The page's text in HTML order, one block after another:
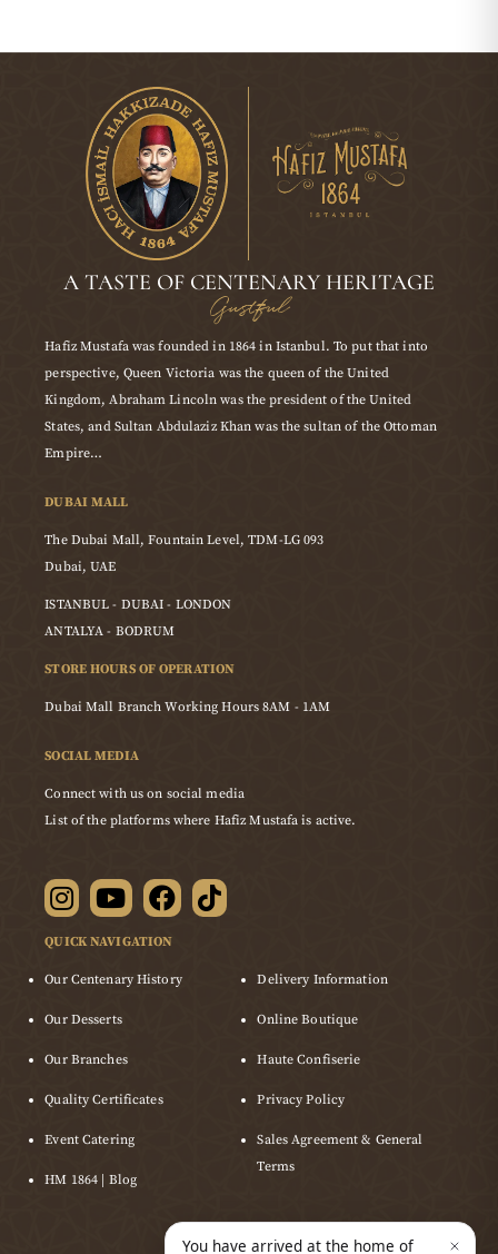
A TASTE OF CENTENARY HERITAGE
Gustful
Hafiz Mustafa was founded in 1864 in Istanbul. To put that into
perspective, Queen Victoria was the queen of the United
Kingdom, Abraham Lincoln was the president of the United
States, and Sultan Abdulaziz Khan was the sultan of the Ottoman
Empire…
DUBAI MALL
The Dubai Mall, Fountain Level, TDM-LG 093
Dubai, UAE
ISTANBUL - DUBAI - LONDON
ANTALYA - BODRUM
STORE HOURS OF OPERATION
Dubai Mall Branch Working Hours 8AM - 1AM
SOCIAL MEDIA
Connect with us on social media
List of the platforms where Hafiz Mustafa is active.
QUICK NAVIGATION
Our Centenary History
Our Desserts
Our Branches
Quality Certificates
Event Catering
HM 1864 | Blog
Delivery Information
Online Boutique
Haute Confiserie
Privacy Policy
Sales Agreement & General
Terms